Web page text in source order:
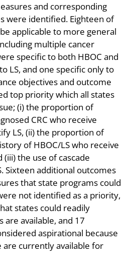
and corresponding
were identified. Eighteen of
applicable to more general
multiple cancer
specific to both HBOC and
LS, and one specific only to
objectives and outcome
top priority which all states
(i) the proportion of
CRC who receive
LS, (ii) the proportion of
of HBOC/LS who receive
(iii) the use of cascade
Sixteen additional outcomes
that state programs could
not identified as a priority,
states could readily
available, and 17
aspirational because
are currently available for